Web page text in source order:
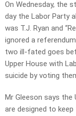
On Wednesday, the
day the Labor Party
was T.J. Ryan and
ignored a
two ill-fated goes
Upper House with
suicide by voting
Mr Gleeson says the
are designed to